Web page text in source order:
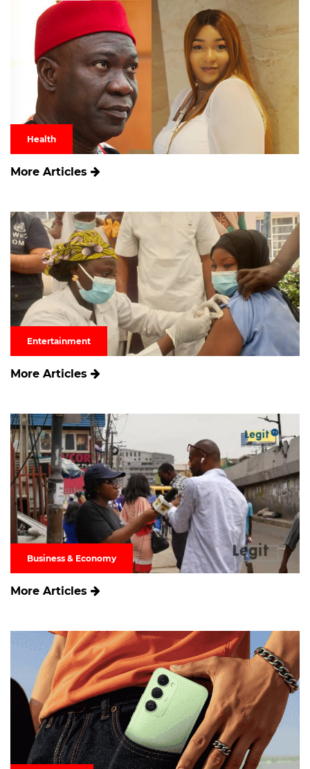
Health
More Articles
Entertainment
More Articles
Business & Economy
More Articles